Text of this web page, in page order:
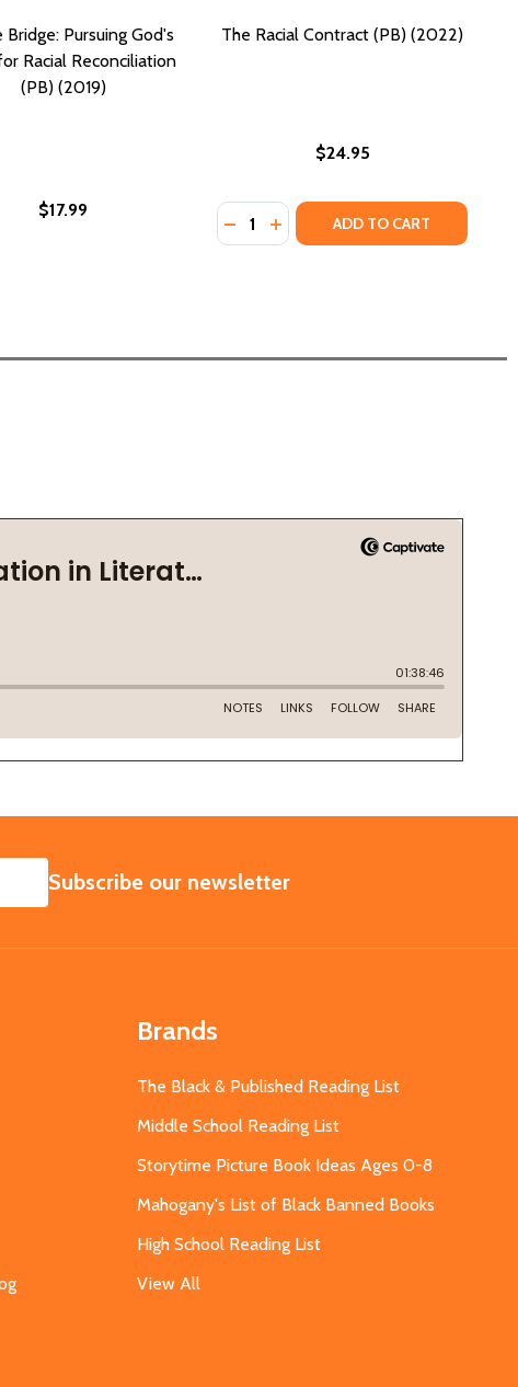
WOMEN BREAKING BARRIERS (PB) (2022)
BLACK WOMEN BREAKING BARRIERS (PB) (2022)
Bridge: Pursuing God's
Racial Reconciliation
(PB) (2019)
$17.99
The Racial Contract (PB) (2022)
$24.95
Quantity:
DECREASE QUANTITY OF THE
INCREASE QUANTITY OF
ADD TO CART
SUBSCRIBE
Subscribe our newsletter
Brands
The Black & Published Reading List
Middle School Reading List
Storytime Picture Book Ideas Ages 0-8
Mahogany's List of Black Banned Books
High School Reading List
View All